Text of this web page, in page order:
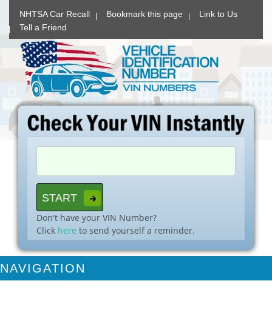
NHTSA Car Recall Bookmark this page
Link to Us
Tell a Friend
Don't have your VIN Number?
Click here to send yourself a reminder.
NAVIGATION